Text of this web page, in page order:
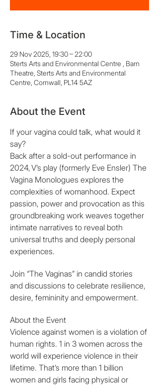
Time & Location
29 Nov 2025, 19:30 – 22:00
Sterts Arts and Environmental Centre , Barn
Theatre, Sterts Arts and Environmental
Centre, Cornwall, PL14 5AZ
About the Event
If your vagina could talk, what would it
say?
Back after a sold-out performance in
2024, V’s play (formerly Eve Ensler) The
Vagina Monologues explores the
complexities of womanhood. Expect
passion, power and provocation as this
groundbreaking work weaves together
intimate narratives to reveal both
universal truths and deeply personal
experiences.
Join “The Vaginas” in candid stories
and discussions to celebrate resilience,
desire, femininity and empowerment.
About the Event
Violence against women is a violation of
human rights. 1 in 3 women across the
world will experience violence in their
lifetime. That’s more than 1 billion
women and girls facing physical or